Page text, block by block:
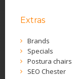
Extras
Brands
Specials
Postura chairs
SEO Chester